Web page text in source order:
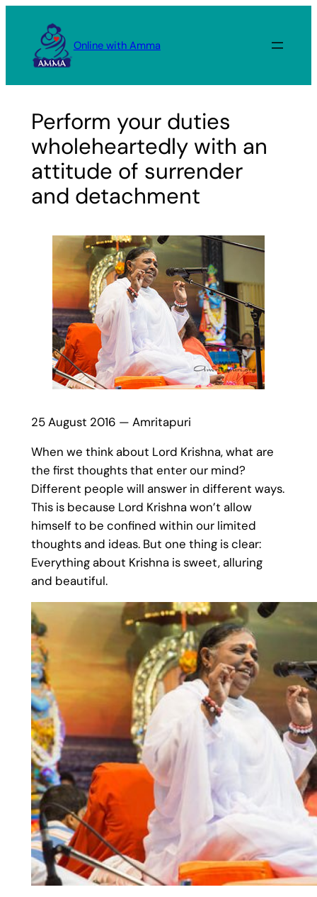
content
Online with Amma
Perform your duties
wholeheartedly with an
attitude of surrender
and detachment
25 August 2016 — Amritapuri
When we think about Lord Krishna, what are
the first thoughts that enter our mind?
Different people will answer in different ways.
This is because Lord Krishna won’t allow
himself to be confined within our limited
thoughts and ideas. But one thing is clear:
Everything about Krishna is sweet, alluring
and beautiful.